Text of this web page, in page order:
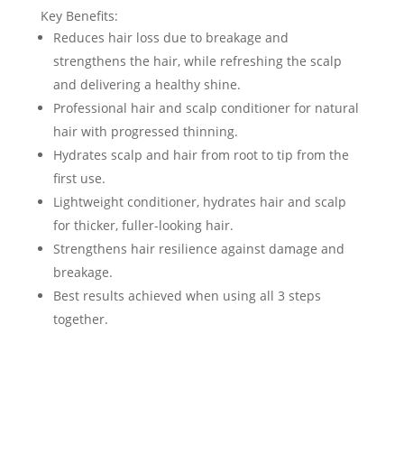
Key Benefits:
Reduces hair loss due to breakage and
strengthens the hair, while refreshing the scalp
and delivering a healthy shine.
Professional hair and scalp conditioner for natural
hair with progressed thinning.
Hydrates scalp and hair from root to tip from the
first use.
Lightweight conditioner, hydrates hair and scalp
for thicker, fuller-looking hair.
Strengthens hair resilience against damage and
breakage.
Best results achieved when using all 3 steps
together.